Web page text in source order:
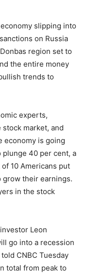
slipping into
on Russia
region set to
the entire money
trends to
experts,
market, and
economy is going
plunge 40 per cent, a
10 Americans put
their earnings.
in the stock
Leon
go into a recession
CNBC Tuesday
total from peak to